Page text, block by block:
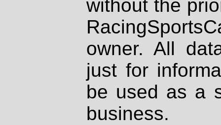
without the
owner. All
just for
be used as a
business.